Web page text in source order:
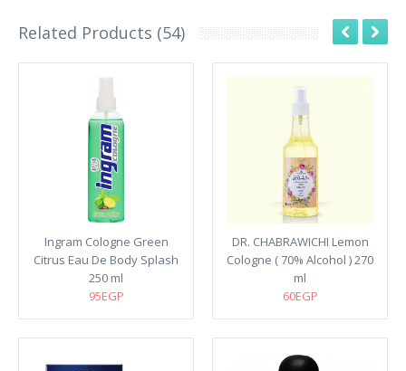
Related Products (54)
Ingram Cologne Green
Citrus Eau De Body Splash
250 ml
95EGP
DR. CHABRAWICHI Lemon
Cologne ( 70% Alcohol ) 270
ml
60EGP